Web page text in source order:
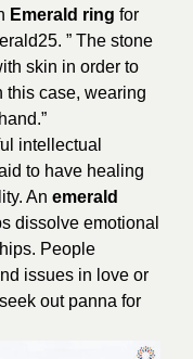
Emerald ring for
” The stone
skin in order to
this case, wearing
intellectual
to have healing
An emerald
dissolve emotional
People
issues in love or
out panna for